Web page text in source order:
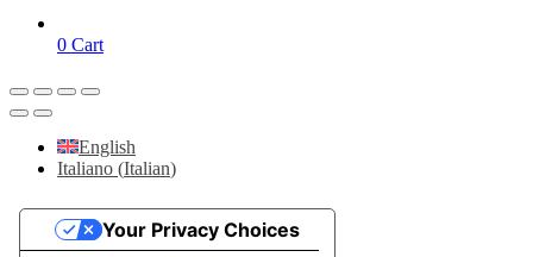
0 Cart
English
Italiano (Italian)
Your Privacy Choices